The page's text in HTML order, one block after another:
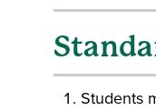
Students